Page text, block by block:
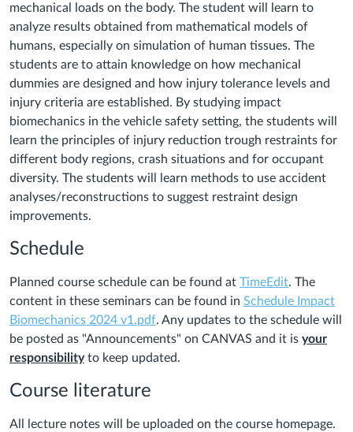
mechanical loads on the body. The student will learn to
analyze results obtained from mathematical models of
humans, especially on simulation of human tissues. The
students are to attain knowledge on how mechanical
dummies are designed and how injury tolerance levels and
injury criteria are established. By studying impact
biomechanics in the vehicle safety setting, the students will
learn the principles of injury reduction trough restraints for
different body regions, crash situations and for occupant
diversity. The students will learn methods to use accident
analyses/reconstructions to suggest restraint design
improvements.
Schedule
Planned course schedule can be found at TimeEdit. The
content in these seminars can be found in Schedule Impact
Biomechanics 2024 v1.pdf. Any updates to the schedule will
be posted as "Announcements" on CANVAS and it is your
responsibilityto keep updated.
Course literature
All lecture notes will be uploaded on the course homepage.